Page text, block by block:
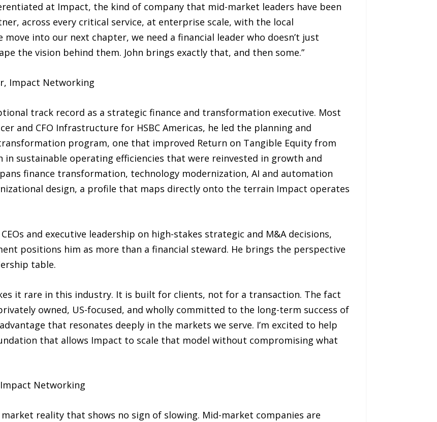
at Impact, the kind of company that mid-market leaders have been
across every critical service, at enterprise scale, with the local
into our next chapter, we need a financial leader who doesn’t just
the vision behind them. John brings exactly that, and then some.”
Impact Networking
track record as a strategic finance and transformation executive. Most
and CFO Infrastructure for HSBC Americas, he led the planning and
program, one that improved Return on Tangible Equity from
in sustainable operating efficiencies that were reinvested in growth and
finance transformation, technology modernization, AI and automation
design, a profile that maps directly onto the terrain Impact operates
and executive leadership on high-stakes strategic and M&A decisions,
positions him as more than a financial steward. He brings the perspective
table.
it rare in this industry. It is built for clients, not for a transaction. The fact
owned, US-focused, and wholly committed to the long-term success of
that resonates deeply in the markets we serve. I’m excited to help
that allows Impact to scale that model without compromising what
Networking
reality that shows no sign of slowing. Mid-market companies are